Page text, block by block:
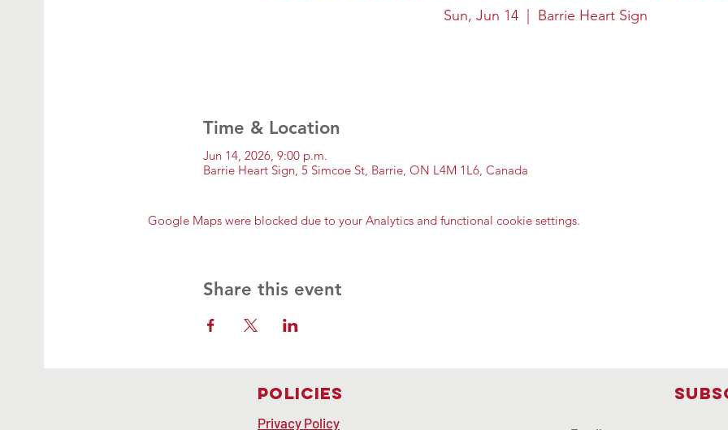
Sun, Jun 14 Barrie Heart Sign
Time & Location
Jun 14, 2026, 9:00 p.m.
Barrie Heart Sign, 5 Simcoe St, Barrie, ON L4M 1L6, Canada
Google Maps were blocked due to your Analytics and functional cookie settings.
Share this event
Policies
Privacy Policy